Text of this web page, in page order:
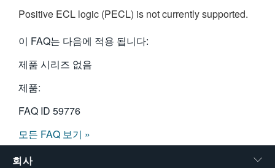
Positive ECL logic (PECL) is not currently supported.
이 FAQ는 다음에 적용 됩니다:
제품 시리즈 없음
제품:
FAQ ID 59776
모든 FAQ 보기 »
회사